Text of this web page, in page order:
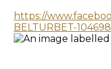
https://
BELTURBET-